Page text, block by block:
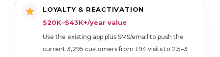
LOYALTY & REACTIVATION
$20K–$43K+/year value
Use the existing app plus SMS/email to push the
current 3,295 customers from 1.94 visits to 2.5–3